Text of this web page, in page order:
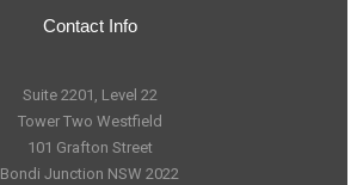
Contact Info
Suite 2201, Level 22
Tower Two Westfield
101 Grafton Street
Bondi Junction NSW 2022